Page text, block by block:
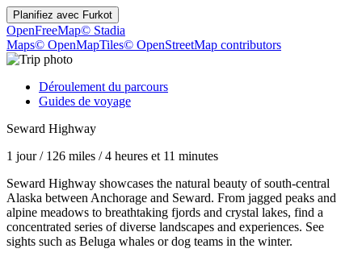
Planifiez avec Furkot
OpenFreeMap© Stadia
Maps© OpenMapTiles© OpenStreetMap contributors
Déroulement du parcours
Guides de voyage
Seward Highway
1 jour/ 126 miles /4 heures et 11 minutes
Seward Highway showcases the natural beauty of south-central
Alaska between Anchorage and Seward. From jagged peaks and
alpine meadows to breathtaking fjords and crystal lakes, find a
concentrated series of diverse landscapes and experiences. See
sights such as Beluga whales or dog teams in the winter.